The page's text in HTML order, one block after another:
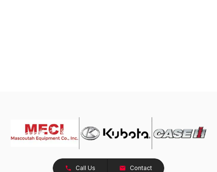
Call Us Contact